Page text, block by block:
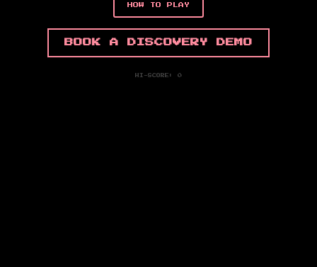
HOW TO PLAY
BOOK A DISCOVERY DEMO
HI-SCORE: 0